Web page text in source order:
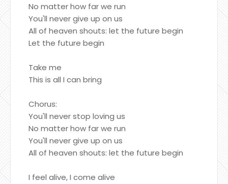
No matter how far we run
You'll never give up on us
All of heaven shouts: let the future begin
Let the future begin
Take me
This is all I can bring
Chorus:
You'll never stop loving us
No matter how far we run
You'll never give up on us
All of heaven shouts: let the future begin
I feel alive, I come alive